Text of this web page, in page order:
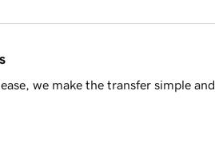
we make the transfer simple and